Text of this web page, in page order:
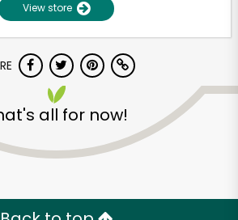
View store
all for now!